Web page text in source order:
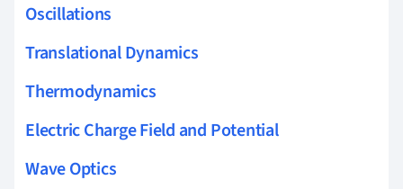
Oscillations
Translational Dynamics
Thermodynamics
Electric Charge Field and Potential
Wave Optics